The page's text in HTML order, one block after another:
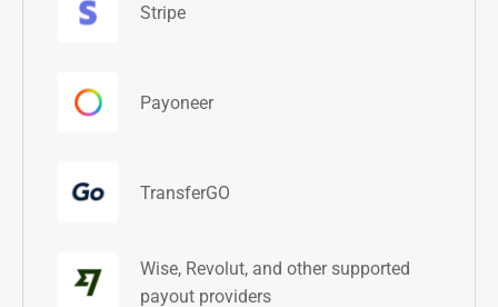
Stripe
Payoneer
TransferGO
Wise, Revolut, and other supported
payout providers